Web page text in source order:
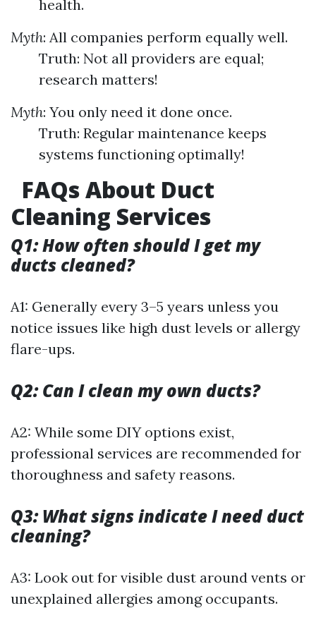
health.
Myth: All companies perform equally well.
Truth: Not all providers are equal;
research matters!
Myth: You only need it done once.
Truth: Regular maintenance keeps
systems functioning optimally!
FAQs About Duct
Cleaning Services
Q1: How often should I get my
ducts cleaned?
A1: Generally every 3–5 years unless you
notice issues like high dust levels or allergy
flare-ups.
Q2: Can I clean my own ducts?
A2: While some DIY options exist,
professional services are recommended for
thoroughness and safety reasons.
Q3: What signs indicate I need duct
cleaning?
A3: Look out for visible dust around vents or
unexplained allergies among occupants.